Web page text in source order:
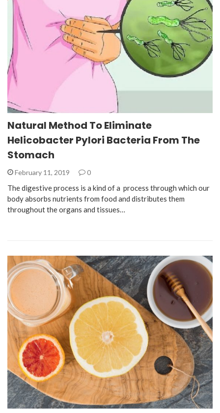
Natural Method To Eliminate
Helicobacter Pylori Bacteria From The
Stomach
February 11, 2019 0
The digestive process is a kind of a process through which our
body absorbs nutrients from food and distributes them
throughout the organs and tissues…